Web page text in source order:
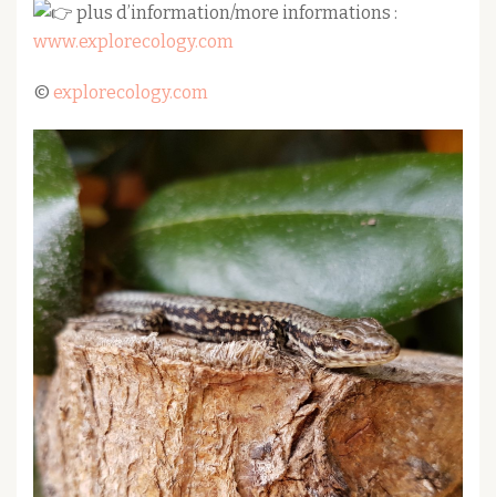
plus d’information/more informations :
www.explorecology.com
© explorecology.com